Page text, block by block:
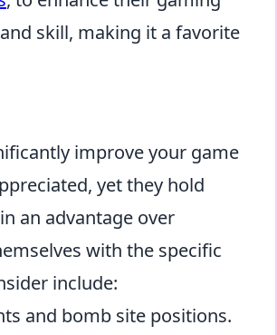
skill, making it a favorite
improve your game
yet they hold
an advantage over
with the specific
include:
and bomb site positions.